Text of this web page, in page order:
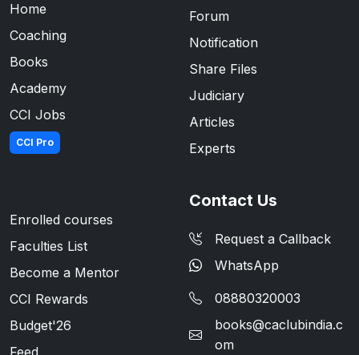
Home
Coaching
Books
Academy
CCI Jobs
CCI Pro
Forum
Notification
Share Files
Judiciary
Articles
Experts
Enrolled courses
Faculties List
Become a Mentor
CCI Rewards
Budget'26
Contact Us
Request a Callback
WhatsApp
08880320003
books@caclubindia.c
om